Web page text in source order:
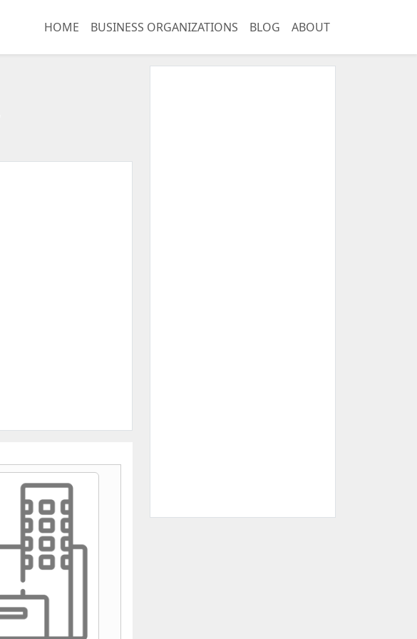
HOME BUSINESS ORGANIZATIONS BLOG ABOUT